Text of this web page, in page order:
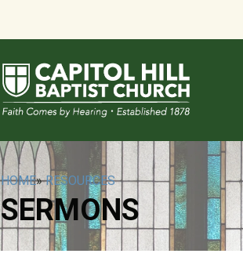
HOME»RESOURCES
SERMONS